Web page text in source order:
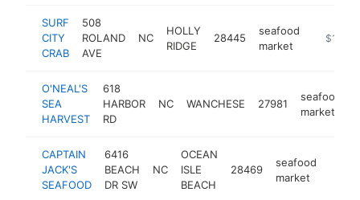
SURF
CITY
CRAB
508
ROLAND
AVE
NC
HOLLY
RIDGE
28445
seafood
market
https://
$1M-
O'NEAL'S
SEA
HARVEST
618
HARBOR
RD
NC WANCHESE 27981
seafood
market
CAPTAIN
JACK'S
SEAFOOD
6416
BEACH
DR SW
NC
OCEAN
ISLE
BEACH
28469
seafood
market